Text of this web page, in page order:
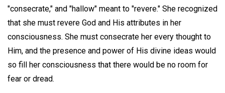
"consecrate," and "hallow" meant to "revere." She recognized
that she must revere God and His attributes in her
consciousness. She must consecrate her every thought to
Him, and the presence and power of His divine ideas would
so fill her consciousness that there would be no room for
fear or dread.